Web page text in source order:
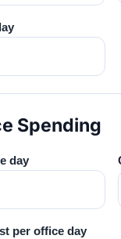
Spending
day
per office day